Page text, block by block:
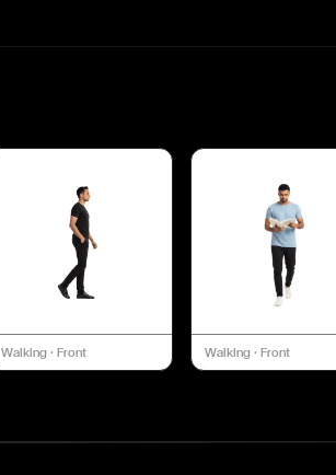
Walking · Front Walking ·Front